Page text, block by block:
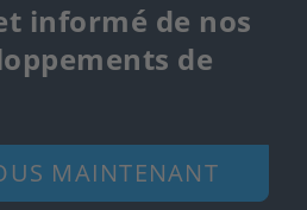
informé de nos
de
MAINTENANT